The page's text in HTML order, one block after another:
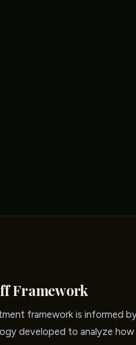
Framework
framework is informed
developed to analyze